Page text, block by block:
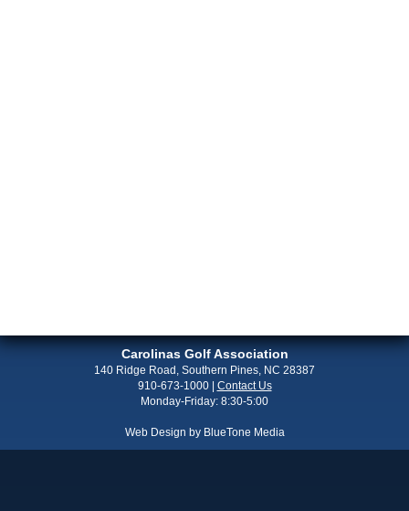
Carolinas Golf Association
140 Ridge Road, Southern Pines, NC 28387
910-673-1000| Contact Us
Monday-Friday: 8:30-5:00
Web Design by BlueTone Media